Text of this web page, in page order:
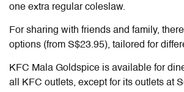
one extra regular coleslaw.
For sharing with friends and family,
options (from S$23.95), tailored for
KFC Mala Goldspice is available for
all KFC outlets, except for its outlets at